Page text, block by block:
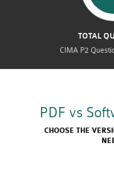
TOTAL
CIMA P2
PDF vs
CHOOSE THE